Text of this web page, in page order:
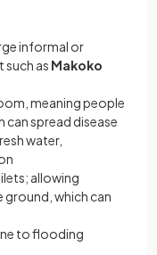
informal or
as Makoko
meaning people
can spread disease
water,
allowing
which can
to flooding